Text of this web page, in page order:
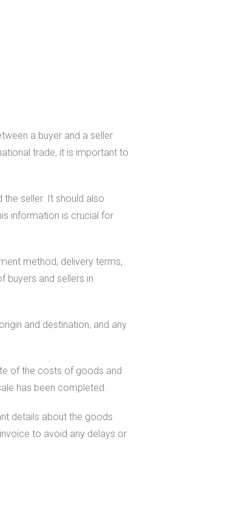
a buyer and a seller
trade, it is important to
seller. It should also
information is crucial for
method, delivery terms,
buyers and sellers in
and destination, and any
of the costs of goods and
has been completed.
details about the goods
to avoid any delays or